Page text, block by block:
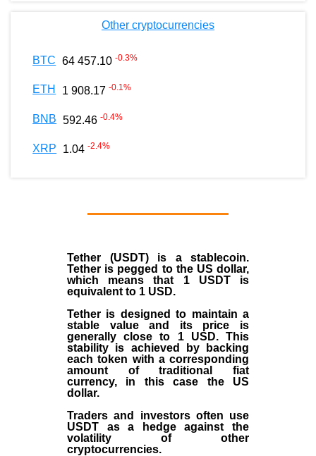
Other cryptocurrencies
BTC 64 457.10 -0.3%
ETH 1 908.17 -0.1%
BNB 592.46 -0.4%
XRP 1.04 -2.4%
Tether (USDT)is a stablecoin.
Tether is pegged to the US dollar,
which means that 1 USDT is
equivalent to 1 USD.
Tether is designed to maintain a
stable value and its price is
generally close to 1 USD. This
stability is achieved by backing
each token with a corresponding
amount of traditional fiat
currency, in this case the US
dollar.
Traders and investors often use
USDT as a hedge against the
volatility of other
cryptocurrencies.